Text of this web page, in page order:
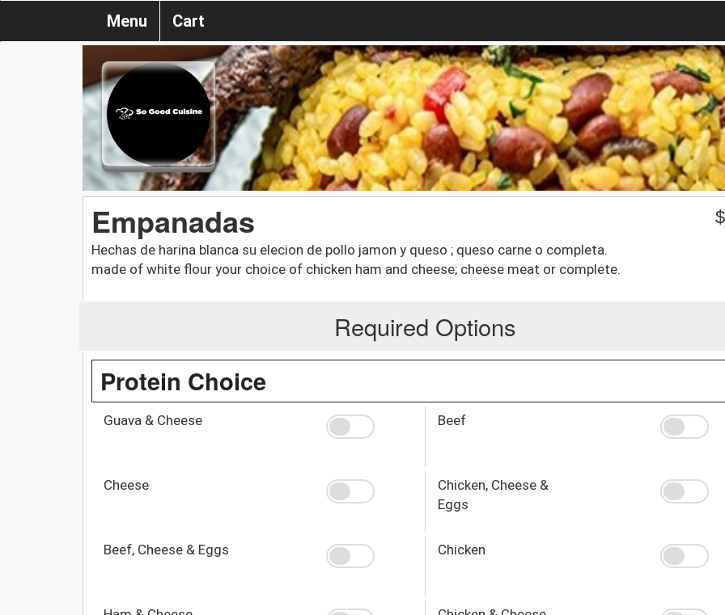
Menu Cart
Empanadas
Hechas de harina blanca su elecion de pollo jamon y queso ; queso carne o completa.
made of white flour your choice of chicken ham and cheese; cheese meat or complete.
$
Required Options
Protein Choice
Guava & Cheese Beef
Cheese
Chicken, Cheese &
Eggs
Beef, Cheese & Eggs Chicken